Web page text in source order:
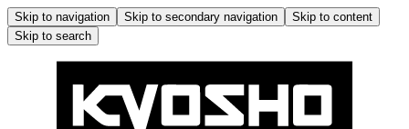
Skip to navigation Skip to secondary navigation
Skip to content
Skip to search